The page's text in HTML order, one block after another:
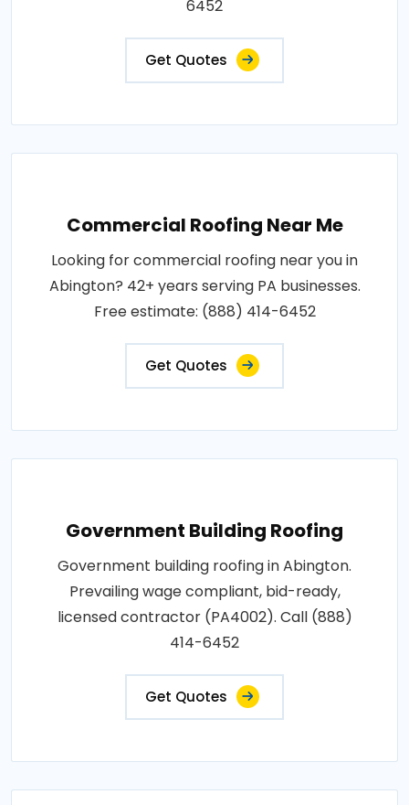
6452
Get Quotes
Commercial Roofing Near Me
Looking for commercial roofing near you in
Abington? 42+ years serving PA businesses.
Free estimate: (888) 414-6452
Get Quotes
Government Building Roofing
Government building roofing in Abington.
Prevailing wage compliant, bid-ready,
licensed contractor (PA4002). Call (888)
414-6452
Get Quotes